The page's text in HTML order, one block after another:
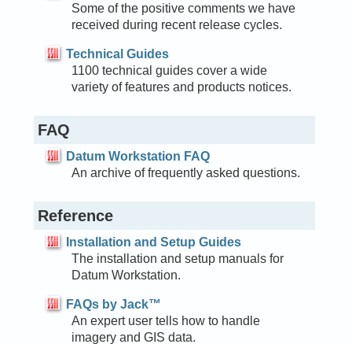
Some of the positive comments we have
received during recent release cycles.
Technical Guides
1100 technical guides cover a wide
variety of features and products notices.
FAQ
Datum Workstation FAQ
An archive of frequently asked questions.
Reference
Installation and Setup Guides
The installation and setup manuals for
Datum Workstation.
FAQs by Jack™
An expert user tells how to handle
imagery and GIS data.